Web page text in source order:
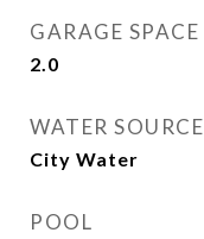
GARAGE SPACE
2.0
WATER SOURCE
City Water
POOL